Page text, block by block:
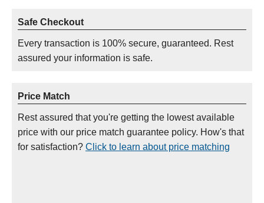
Safe Checkout
Every transaction is 100% secure, guaranteed. Rest
assured your information is safe.
Price Match
Rest assured that you're getting the lowest available
price with our price match guarantee policy. How's that
for satisfaction? Click to learn about price matching